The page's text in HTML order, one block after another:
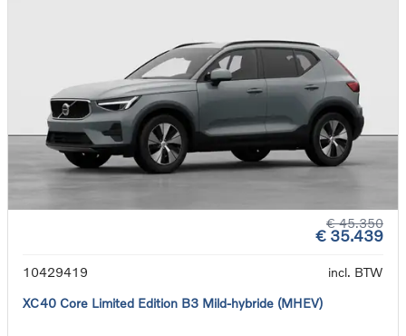
€ 45.350
€ 35.439
10429419
incl. BTW
XC40 Core Limited Edition B3 Mild-hybride (MHEV)